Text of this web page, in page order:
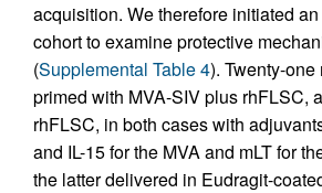
acquisition. We therefore initiated
cohort to examine protective
(Supplemental Table 4). Twenty-
primed with MVA-SIV plus rhFLSC,
rhFLSC, in both cases with
and IL-15 for the MVA and mLT for
the latter delivered in Eudragit-